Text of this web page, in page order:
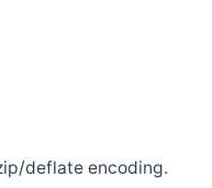
deflate encoding.